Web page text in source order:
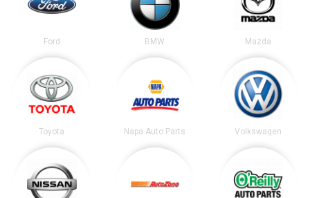
Ford BMW Mazda
Toyota Napa Auto Parts Volkswagen